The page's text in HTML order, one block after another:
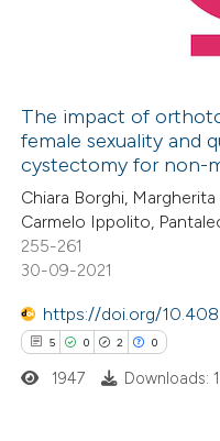
how this article has been
atscite.ai
shows how a scientific paper
been cited by providing the
describing whether
mentions, or contrasts
claim, and a label
The impact of
female sexuality and
cystectomy for non-
Chiara Borghi,
Carmelo Ippolito,
255-261
30-09-2021
https://doi.org/
5 0 2 0
1947 Downloads: